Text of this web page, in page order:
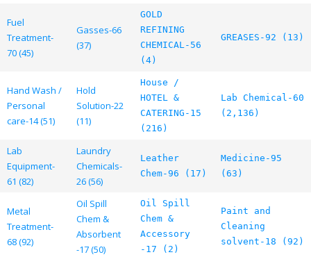
Fuel
Treatment-
70 (45)
Gasses-66
(37)
GOLD
REFINING
CHEMICAL-56
(4)
GREASES-92 (13)
Hand Wash /
Personal
care-14 (51)
Hold
Solution-22
(11)
House /
HOTEL &
CATERING-15
(216)
Lab Chemical-60
(2,136)
Lab
Equipment-
61 (82)
Laundry
Chemicals-
26 (56)
Leather
Chem-96 (17)
Medicine-95
(63)
Metal
Treatment-
68 (92)
Oil Spill
Chem &
Absorbent
-17 (50)
Oil Spill
Chem &
Accessory
-17 (2)
Paint and
Cleaning
solvent-18 (92)